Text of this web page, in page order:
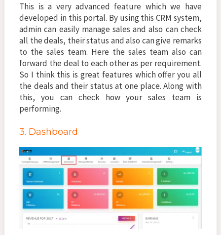
This is a very advanced feature which we have
developed in this portal. By using this CRM system,
admin can easily manage sales and also can check
all the deals, their status and also can give remarks
to the sales team. Here the sales team also can
forward the deal to each other as per requirement.
So I think this is great features which offer you all
the deals and their status at one place. Along with
this, you can check how your sales team is
performing.
3. Dashboard